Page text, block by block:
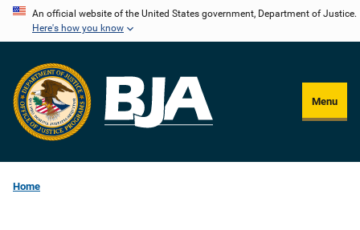
Skip
content
An official website of the United States government, Department of Justice.
Here's how you know
Menu
Home